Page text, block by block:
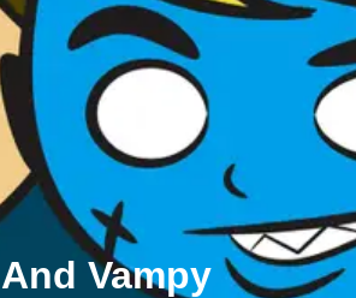
Vampy